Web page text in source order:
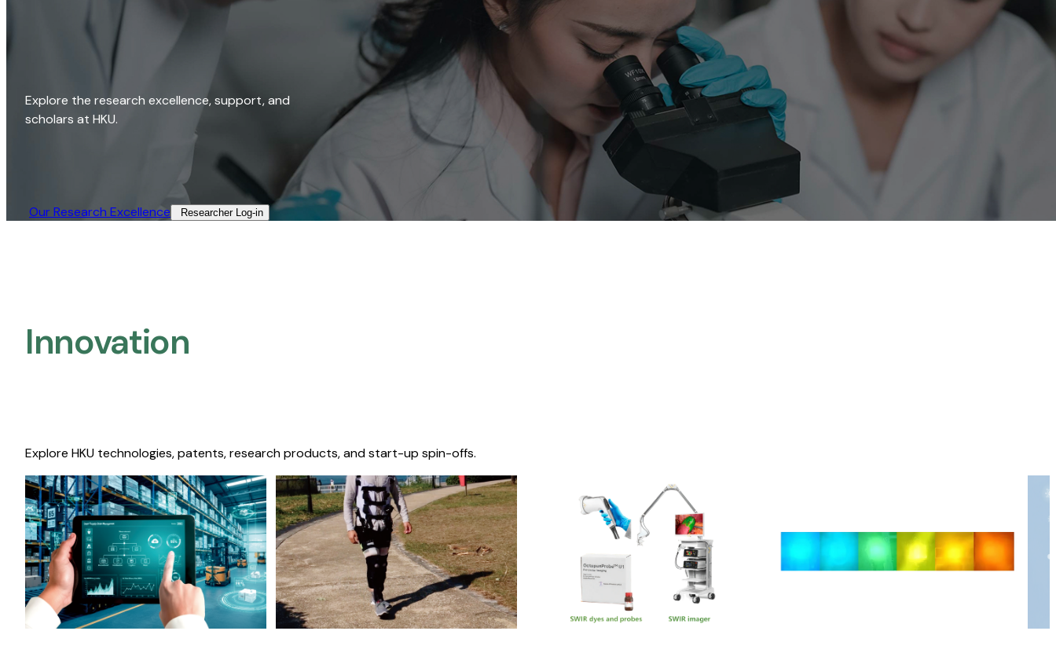
Explore the research excellence, support, and
scholars at HKU.
Our Research Excellence​ Researcher Log-in​
Innovation
Explore HKU technologies, patents, research products, and start-up spin-offs.